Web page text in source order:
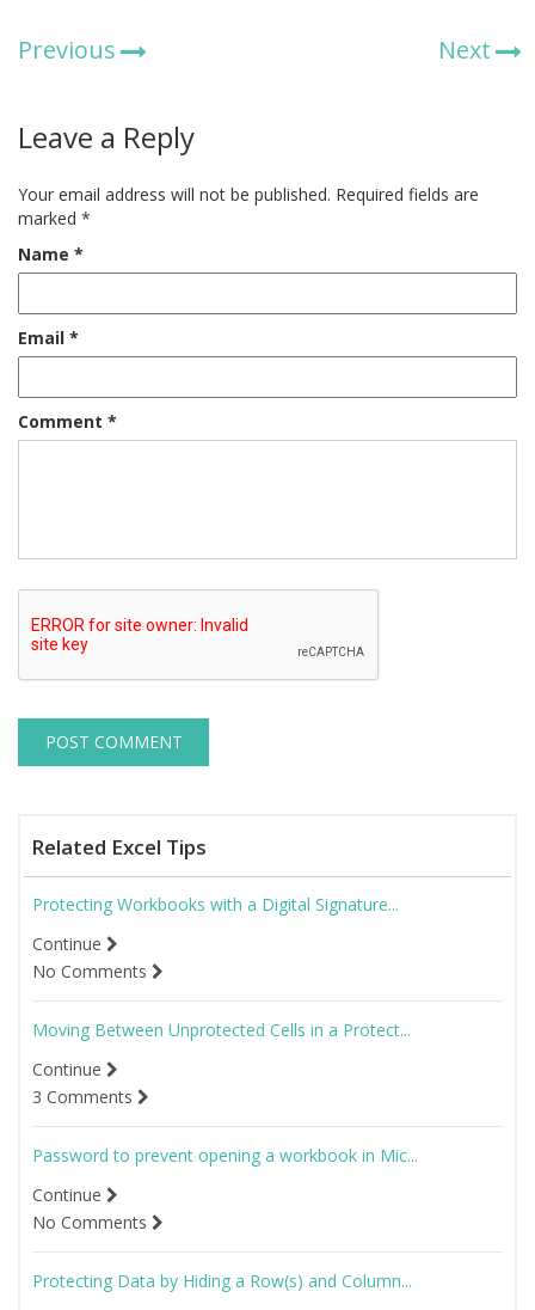
Previous Next
Leave a Reply
Your email address will not be published. Required fields are
marked *
Name *
Email *
Comment *
Related Excel Tips
Protecting Workbooks with a Digital Signature...
Continue
No Comments
Moving Between Unprotected Cells in a Protect...
Continue
3 Comments
Password to prevent opening a workbook in Mic...
Continue
No Comments
Protecting Data by Hiding a Row(s) and Column...